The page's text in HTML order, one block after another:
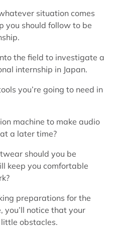
situation comes
you should follow to be
the field to investigate a
internship in Japan.
you’re going to need in
machine to make audio
a later time?
should you be
keep you comfortable
preparations for the
you’ll notice that your
obstacles.